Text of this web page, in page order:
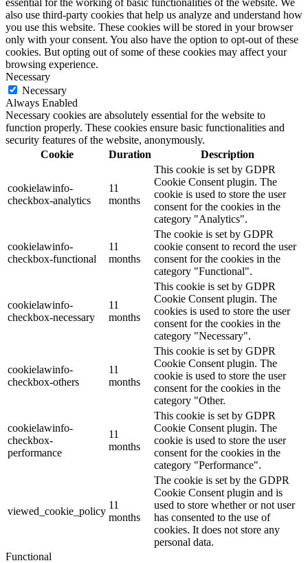
also use third-party cookies that help us analyze and understand how
you use this website. These cookies will be stored in your browser
only with your consent. You also have the option to opt-out of these
cookies. But opting out of some of these cookies may affect your
browsing experience.
Necessary
Necessary
Always Enabled
Necessary cookies are absolutely essential for the website to
function properly. These cookies ensure basic functionalities and
security features of the website, anonymously.
Cookie
Duration Description
cookielawinfo-
checkbox-analytics
11
months
This cookie is set by GDPR
Cookie Consent plugin. The
cookie is used to store the user
consent for the cookies in the
category "Analytics".
cookielawinfo-
checkbox-functional
11
months
The cookie is set by GDPR
cookie consent to record the user
consent for the cookies in the
category "Functional".
cookielawinfo-
checkbox-necessary
11
months
This cookie is set by GDPR
Cookie Consent plugin. The
cookies is used to store the user
consent for the cookies in the
category "Necessary".
cookielawinfo-
checkbox-others
11
months
This cookie is set by GDPR
Cookie Consent plugin. The
cookie is used to store the user
consent for the cookies in the
category "Other.
cookielawinfo-
checkbox-
performance
11
months
This cookie is set by GDPR
Cookie Consent plugin. The
cookie is used to store the user
consent for the cookies in the
category "Performance".
viewed_cookie_policy
11
months
The cookie is set by the GDPR
Cookie Consent plugin and is
used to store whether or not user
has consented to the use of
cookies. It does not store any
personal data.
Functional